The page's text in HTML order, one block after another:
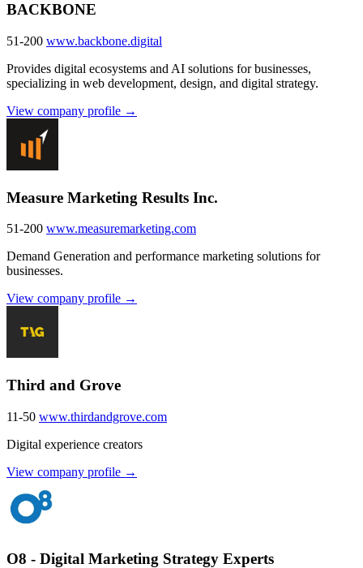
BACKBONE
51-200 www.backbone.digital
Provides digital ecosystems and AI solutions for businesses,
specializing in web development, design, and digital strategy.
View company profile →
Measure Marketing Results Inc.
51-200 www.measuremarketing.com
Demand Generation and performance marketing solutions for
businesses.
View company profile →
Third and Grove
11-50 www.thirdandgrove.com
Digital experience creators
View company profile →
O8 - Digital Marketing Strategy Experts